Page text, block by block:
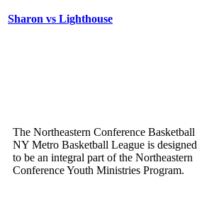
Sharon vs Lighthouse
The Northeastern Conference Basketball
NY Metro Basketball League is designed
to be an integral part of the Northeastern
Conference Youth Ministries Program.